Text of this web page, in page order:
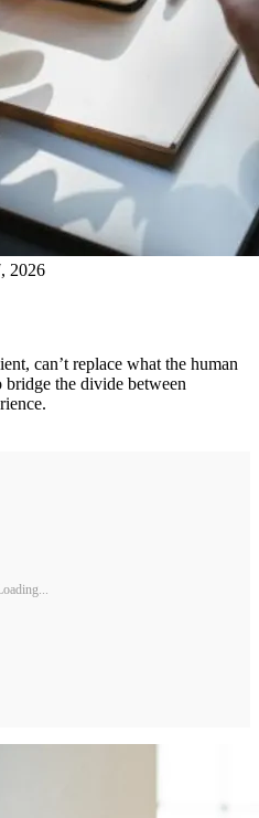
2026
can’t replace what the human
the divide between